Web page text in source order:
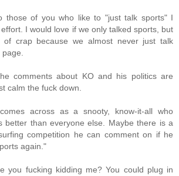
those of you who like to "just talk sports" I
I would love if we only talked sports, but
crap because we almost never just talk
comments about KO and his politics are
calm the fuck down.
across as a snooty, know-it-all who
better than everyone else. Maybe there is a
competition he can comment on if he
again."
you fucking kidding me? You could plug in